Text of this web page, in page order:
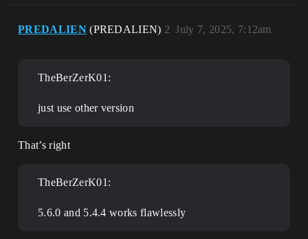
PREDALIEN (PREDALIEN) July 7, 2025, 7:12am
2
TheBerZerK01:
just use other version
That’s right
TheBerZerK01:
5.6.0 and 5.4.4 works flawlessly